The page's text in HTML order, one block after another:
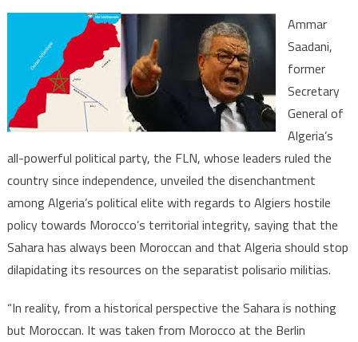
is
Moroccan
and
Algeria
should
stop
Senior
Algerian
politician
Ammar
Saadani,
former
Secretary
General of
Algeria’s
all-powerful political party, the FLN, whose leaders ruled the
country since independence, unveiled the disenchantment
among Algeria’s political elite with regards to Algiers hostile
policy towards Morocco’s territorial integrity, saying that the
Sahara has always been Moroccan and that Algeria should stop
dilapidating its resources on the separatist polisario militias.
“In reality, from a historical perspective the Sahara is nothing
but Moroccan. It was taken from Morocco at the Berlin